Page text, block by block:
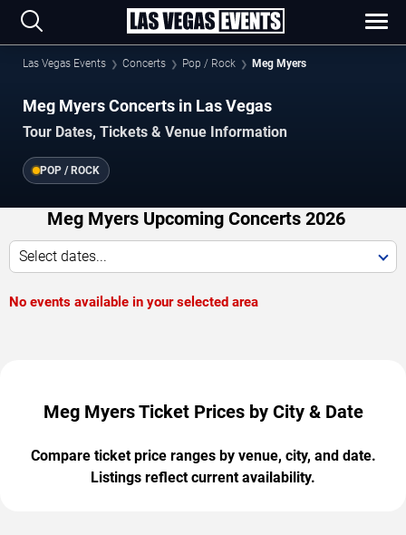
Las Vegas Events Concerts Pop / Rock Meg Myers
Meg Myers Concerts in Las Vegas
Tour Dates, Tickets & Venue Information
POP / ROCK
Meg Myers Upcoming Concerts 2026
Select dates...
No events available in your selected area
Meg Myers Ticket Prices by City & Date
Compare ticket price ranges by venue, city, and date.
Listings reflect current availability.